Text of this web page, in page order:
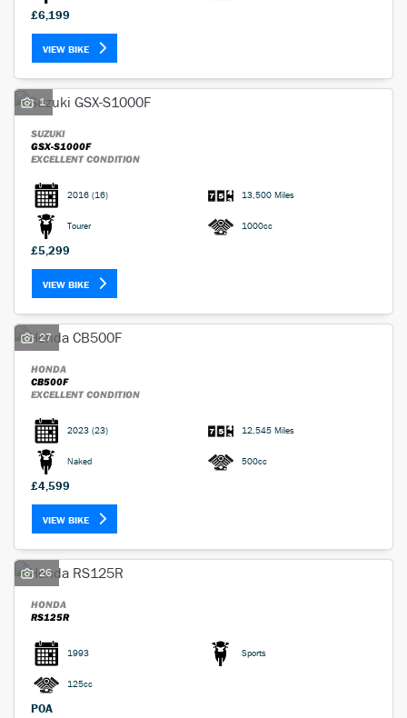
£6,199
VIEW BIKE
1
SUZUKI
GSX-S1000F
EXCELLENT CONDITION
2016 (16) 13,500 Miles
Tourer 1000cc
£5,299
VIEW BIKE
27
HONDA
CB500F
EXCELLENT CONDITION
2023 (23) 12,545 Miles
Naked 500cc
£4,599
VIEW BIKE
26
HONDA
RS125R
1993 Sports
125cc
POA